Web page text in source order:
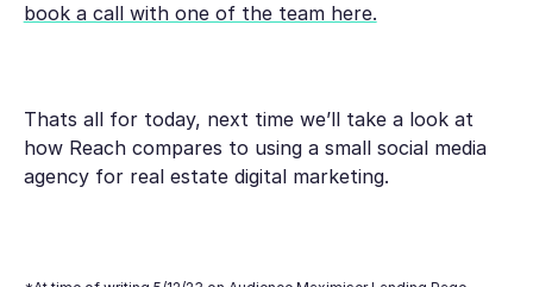
book a call with one of the team here.
Thats all for today, next time we’ll take a look at
how Reach compares to using a small social media
agency for real estate digital marketing.